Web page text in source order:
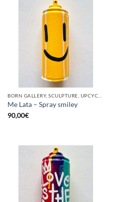
Me Lata – Spray smiley
90,00€